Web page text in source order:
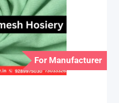
For Manufacturer